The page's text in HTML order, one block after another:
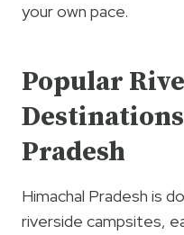
your own pace.
Popular
Pradesh
Himachal Pradesh is
riverside campsites,